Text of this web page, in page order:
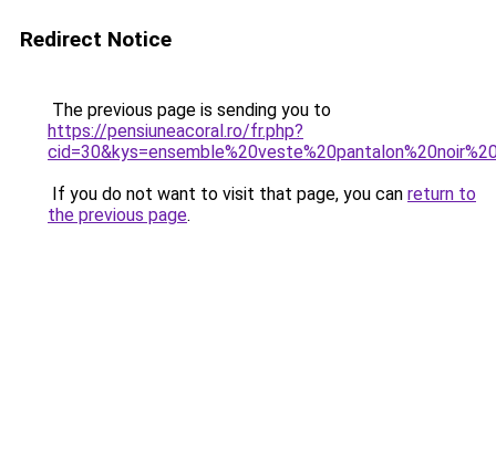
Redirect Notice
The previous page is sending you to
https://pensiuneacoral.ro/fr.php?
If you do not want to visit that page, you can return to
the previous page.